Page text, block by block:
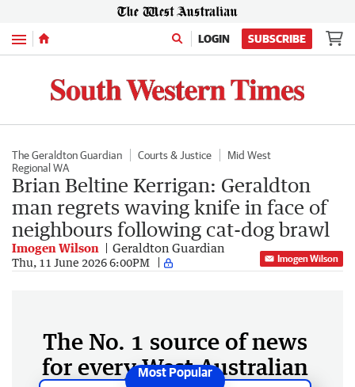
Menu LOGIN SUBSCRIBE
The Geraldton Guardian Courts & Justice
Mid West
Regional WA
Brian Beltine Kerrigan: Geraldton
man regrets waving knife in face of
neighbours following cat-dog brawl
Imogen Wilson Geraldton Guardian
Thu, 11 June 2026 6:00PM Imogen Wilson
The No. 1 source of news
for every West Australian